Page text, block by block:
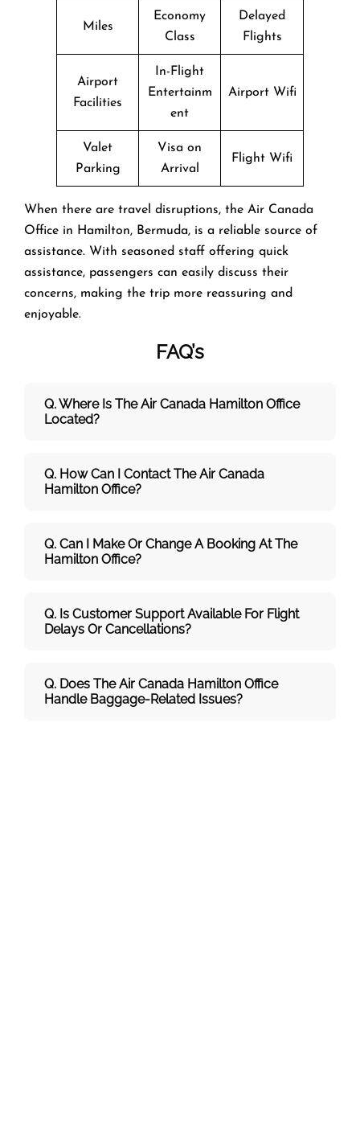
Miles
Economy
Class
Delayed
Flights
Airport
Facilities
In-Flight
Entertainm
ent
Airport Wifi
Valet
Parking
Visa on
Arrival
Flight Wifi
When there are travel disruptions, the Air Canada
Office in Hamilton, Bermuda, is a reliable source of
assistance. With seasoned staff offering quick
assistance, passengers can easily discuss their
concerns, making the trip more reassuring and
enjoyable.
FAQ’s
Q. Where Is The Air Canada Hamilton Office
Located?
Q. How Can I Contact The Air Canada
Hamilton Office?
Q. Can I Make Or Change A Booking At The
Hamilton Office?
Q. Is Customer Support Available For Flight
Delays Or Cancellations?
Q. Does The Air Canada Hamilton Office
Handle Baggage-Related Issues?